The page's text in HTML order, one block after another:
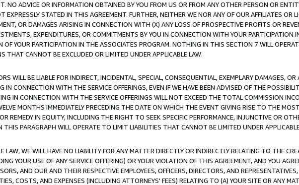
NO ADVICE OR INFORMATION OBTAINED BY YOU FROM US OR FROM ANY OTHER PERSON OR
EXPRESSLY STATED IN THIS AGREEMENT. FURTHER, NEITHER WE NOR ANY OF OUR AFFILIATES OR
OR DAMAGES ARISING IN CONNECTION WITH (X) ANY LOSS OF PROSPECTIVE PROFITS OR
EXPENDITURES, OR COMMITMENTS BY YOU IN CONNECTION WITH YOUR PARTICIPATION
YOUR PARTICIPATION IN THE ASSOCIATES PROGRAM. NOTHING IN THIS SECTION 7 WILL
THAT CANNOT BE EXCLUDED OR LIMITED UNDER APPLICABLE LAW.
WILL BE LIABLE FOR INDIRECT, INCIDENTAL, SPECIAL, CONSEQUENTIAL, EXEMPLARY DAMAGES, OR
IN CONNECTION WITH THE SERVICE OFFERINGS, EVEN IF WE HAVE BEEN ADVISED OF THE
IN CONNECTION WITH THE SERVICE OFFERINGS WILL NOT EXCEED THE TOTAL COMMISSION
MONTHS IMMEDIATELY PRECEDING THE DATE ON WHICH THE EVENT GIVING RISE TO THE
REMEDY IN EQUITY, INCLUDING THE RIGHT TO SEEK SPECIFIC PERFORMANCE, INJUNCTIVE OR
PARAGRAPH WILL OPERATE TO LIMIT LIABILITIES THAT CANNOT BE LIMITED UNDER
WE WILL HAVE NO LIABILITY FOR ANY MATTER DIRECTLY OR INDIRECTLY RELATING TO THE
YOUR USE OF ANY SERVICE OFFERING) OR YOUR VIOLATION OF THIS AGREEMENT, AND YOU
AND OUR AND THEIR RESPECTIVE EMPLOYEES, OFFICERS, DIRECTORS, AND
COSTS, AND EXPENSES (INCLUDING ATTORNEYS' FEES) RELATING TO (A) YOUR SITE OR ANY